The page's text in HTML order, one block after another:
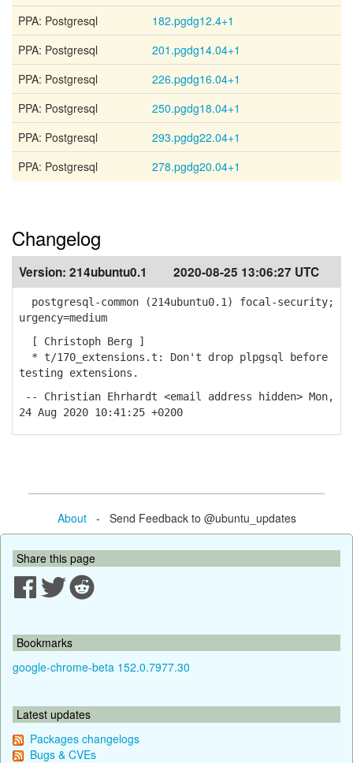
PPA: Postgresql
182.pgdg12.4+1
PPA: Postgresql
201.pgdg14.04+1
PPA: Postgresql
226.pgdg16.04+1
PPA: Postgresql
250.pgdg18.04+1
PPA: Postgresql
293.pgdg22.04+1
PPA: Postgresql
278.pgdg20.04+1
Changelog
Version: 214ubuntu0.1 2020-08-25 13:06:27 UTC
postgresql-common (214ubuntu0.1) focal-security;
urgency=medium
[ Christoph Berg ]
* t/170_extensions.t: Don't drop plpgsql before
testing extensions.
-- Christian Ehrhardt <email address hidden> Mon,
24 Aug 2020 10:41:25 +0200
About- Send Feedback to @ubuntu_updates
Share this page
Bookmarks
google-chrome-beta 152.0.7977.30
Latest updates
Packages changelogs
Bugs & CVEs